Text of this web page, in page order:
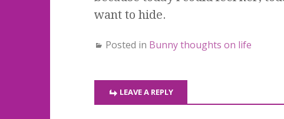
want to hide.
Posted in Bunny thoughts on life
LEAVE A REPLY